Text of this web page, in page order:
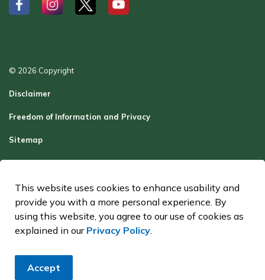
# # # #
© 2026 Copyright
Disclaimer
Freedom of Information and Privacy
Sitemap
Report a Problem
Contact Us
Made with Govstack
This website uses cookies to enhance usability and
provide you with a more personal experience. By
using this website, you agree to our use of cookies as
explained in our Privacy Policy.
Accept